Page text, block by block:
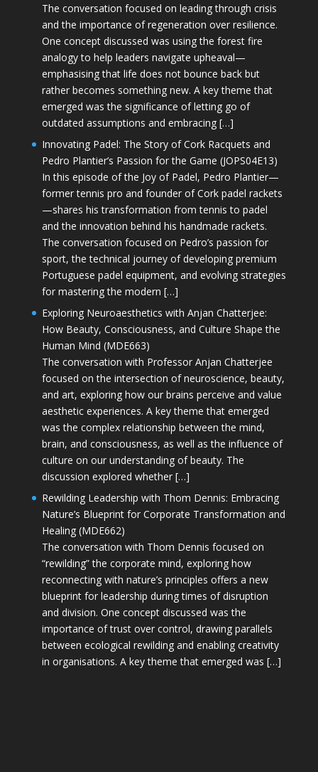
The conversation focused on leading through crisis
and the importance of regeneration over resilience.
One concept discussed was using the forest fire
analogy to help leaders navigate upheaval—
emphasising that life does not bounce back but
rather becomes something new. A key theme that
emerged was the significance of letting go of
outdated assumptions and embracing […]
Innovating Padel: The Story of Cork Racquets and
Pedro Plantier’s Passion for the Game (JOPS04E13)
In this episode of the Joy of Padel, Pedro Plantier—
former tennis pro and founder of Cork padel rackets
—shares his transformation from tennis to padel
and the innovation behind his handmade rackets.
The conversation focused on Pedro’s passion for
sport, the technical journey of developing premium
Portuguese padel equipment, and evolving strategies
for mastering the modern […]
Exploring Neuroaesthetics with Anjan Chatterjee:
How Beauty, Consciousness, and Culture Shape the
Human Mind (MDE663)
The conversation with Professor Anjan Chatterjee
focused on the intersection of neuroscience, beauty,
and art, exploring how our brains perceive and value
aesthetic experiences. A key theme that emerged
was the complex relationship between the mind,
brain, and consciousness, as well as the influence of
culture on our understanding of beauty. The
discussion explored whether […]
Rewilding Leadership with Thom Dennis: Embracing
Nature’s Blueprint for Corporate Transformation and
Healing (MDE662)
The conversation with Thom Dennis focused on
“rewilding” the corporate mind, exploring how
reconnecting with nature’s principles offers a new
blueprint for leadership during times of disruption
and division. One concept discussed was the
importance of trust over control, drawing parallels
between ecological rewilding and enabling creativity
in organisations. A key theme that emerged was […]